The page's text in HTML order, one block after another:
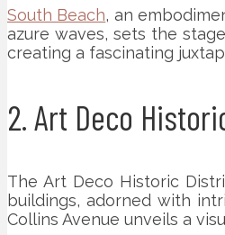
South Beach, an
azure waves, sets the
creating a fascinating
2. Art Deco
The Art Deco Historic
buildings, adorned with
Collins Avenue unveils a